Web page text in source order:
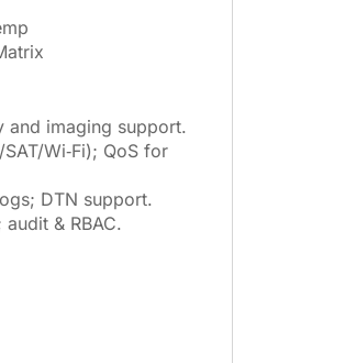
and imaging support.
Wi‑Fi); QoS for
DTN support.
& RBAC.